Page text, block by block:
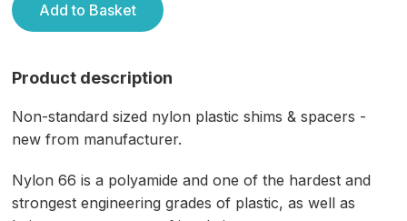
Add to Basket
Product description
Non-standard sized nylon plastic shims & spacers -
new from manufacturer.
Nylon 66 is a polyamide and one of the hardest and
strongest engineering grades of plastic, as well as